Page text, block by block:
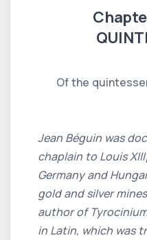
Of the
Jean Béguin was
chaplain to Louis
Germany and
gold and silver
author of
in Latin, which was